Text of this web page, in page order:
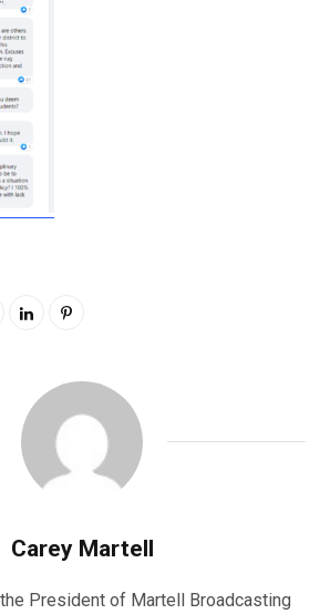
Carey Martell
President of Martell Broadcasting